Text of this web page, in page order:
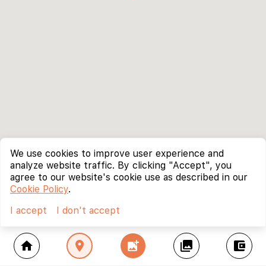
home location_on add_photo_alternate collections account_balance_wallet
We use cookies to improve user experience and
analyze website traffic. By clicking "Accept", you
agree to our website's cookie use as described in our
Cookie Policy.
I accept
I don't accept